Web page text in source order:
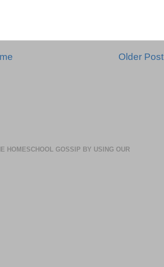
Older Post
HOMESCHOOL GOSSIP BY USING OUR